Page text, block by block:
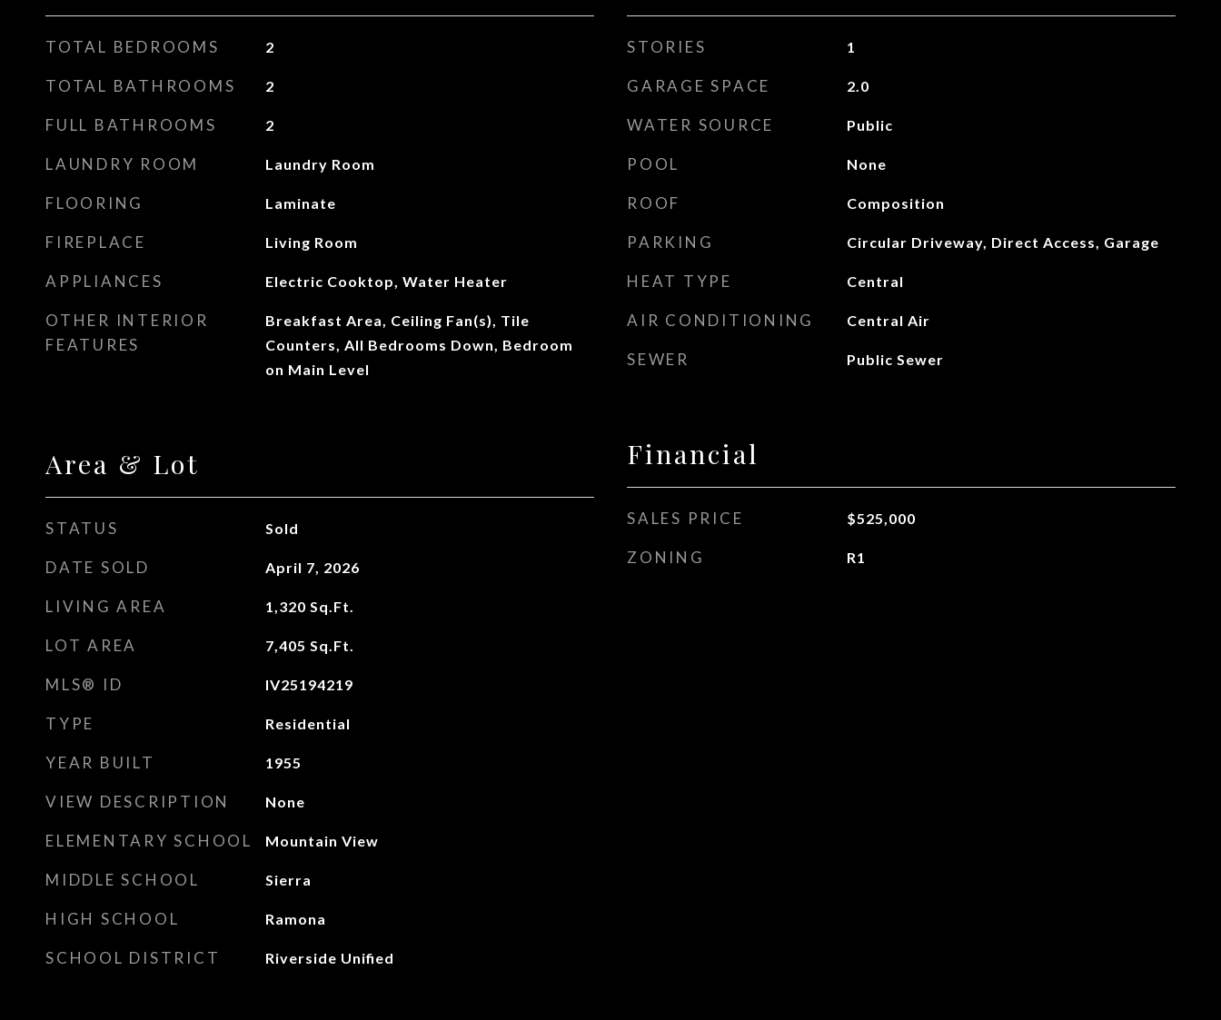
TOTAL BEDROOMS 2
TOTAL BATHROOMS 2
FULL BATHROOMS 2
LAUNDRY ROOM Laundry Room
FLOORING Laminate
FIREPLACE Living Room
APPLIANCES Electric Cooktop, Water Heater
OTHER INTERIOR
FEATURES
Breakfast Area, Ceiling Fan(s), Tile
Counters, All Bedrooms Down, Bedroom
on Main Level
Area & Lot
STATUS Sold
DATE SOLD April 7, 2026
LIVING AREA 1,320 Sq.Ft.
LOT AREA 7,405 Sq.Ft.
MLS® ID IV25194219
TYPE Residential
YEAR BUILT 1955
VIEW DESCRIPTION None
ELEMENTARY SCHOOL Mountain View
MIDDLE SCHOOL Sierra
HIGH SCHOOL Ramona
SCHOOL DISTRICT Riverside Unified
STORIES 1
GARAGE SPACE 2.0
WATER SOURCE Public
POOL None
ROOF Composition
PARKING Circular Driveway, Direct Access, Garage
HEAT TYPE Central
AIR CONDITIONING Central Air
SEWER Public Sewer
Financial
SALES PRICE $525,000
ZONING R1